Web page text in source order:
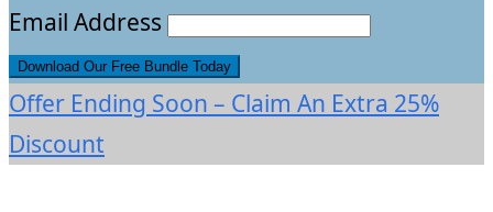
Email Address
Offer Ending Soon – Claim An Extra 25%
Discount